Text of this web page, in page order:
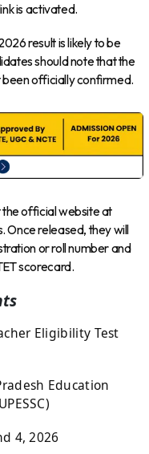
is activated.
result is likely to be
should note that the
officially confirmed.
official website at
Once released, they will
or roll number and
scorecard.
Eligibility Test
Education
4, 2026